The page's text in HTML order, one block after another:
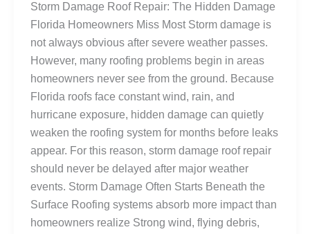
Storm Damage Roof Repair: The Hidden Damage
Florida Homeowners Miss Most Storm damage is
not always obvious after severe weather passes.
However, many roofing problems begin in areas
homeowners never see from the ground. Because
Florida roofs face constant wind, rain, and
hurricane exposure, hidden damage can quietly
weaken the roofing system for months before leaks
appear. For this reason, storm damage roof repair
should never be delayed after major weather
events. Storm Damage Often Starts Beneath the
Surface Roofing systems absorb more impact than
homeowners realize Strong wind, flying debris,